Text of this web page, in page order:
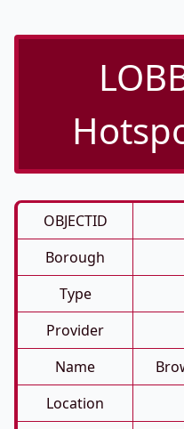
OBJECTID
Borough
Type
Provider
Name
Location